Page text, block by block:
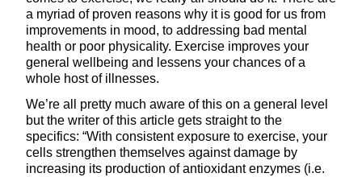
a myriad of proven reasons why it is good for us from
improvements in mood, to addressing bad mental
health or poor physicality. Exercise improves your
general wellbeing and lessens your chances of a
whole host of illnesses.
We’re all pretty much aware of this on a general level
but the writer of this article gets straight to the
specifics: “With consistent exposure to exercise, your
cells strengthen themselves against damage by
increasing its production of antioxidant enzymes (i.e.